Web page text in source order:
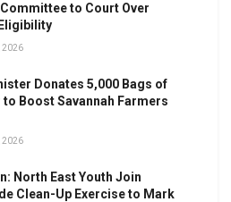
to Court Over
2026
Donates 5,000 Bags of
Boost Savannah Farmers
2026
North East Youth Join
Clean-Up Exercise to Mark